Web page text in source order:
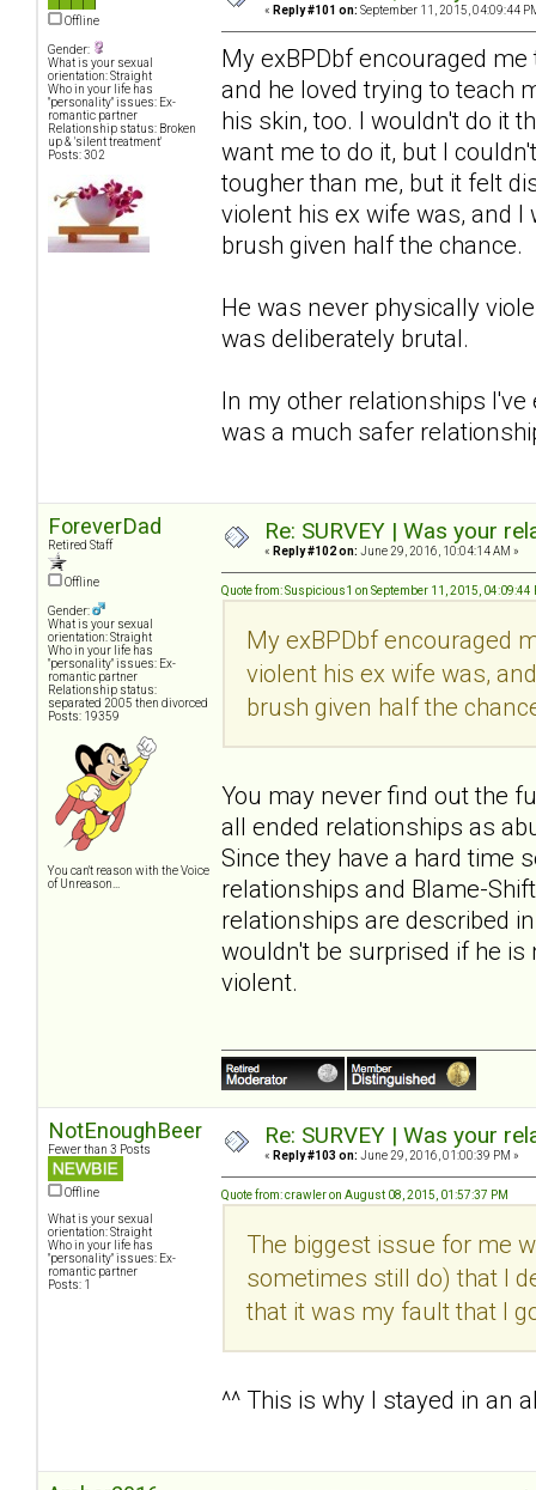
Offline
Gender:
What is your sexual
orientation: Straight
Who in your life has
"personality" issues: Ex-
romantic partner
Relationship status: Broken
up & 'silent treatment'
Posts: 302
« Reply #101 on: September 11, 2015, 04:09:44
My exBPDbf encouraged
and he loved trying to teach
his skin, too. I wouldn't do it
want me to do it, but I
tougher than me, but it felt
violent his ex wife was, and
brush given half the chance.
He was never physically
was deliberately brutal.
In my other relationships
was a much safer
ForeverDad
Retired Staff
Offline
Gender:
What is your sexual
orientation: Straight
Who in your life has
"personality" issues: Ex-
romantic partner
Relationship status:
separated 2005 then divorced
Posts: 19359
You can't reason with the Voice
of Unreason...
Re: SURVEY | Was your
« Reply #102 on: June 29, 2016, 10:04:14 AM »
Quote from: Suspicious1 on September 11, 2015, 04:09:44
My exBPDbf encouraged
violent his ex wife was,
brush given half the
You may never find out the
all ended relationships as
Since they have a hard time
relationships and Blame-
relationships are described
wouldn't be surprised if he
violent.
NotEnoughBeer
Fewer than 3 Posts
Offline
What is your sexual
orientation: Straight
Who in your life has
"personality" issues: Ex-
romantic partner
Posts: 1
Re: SURVEY | Was your
« Reply #103 on: June 29, 2016, 01:00:39 PM »
Quote from: crawler on August 08, 2015, 01:57:37 PM
The biggest issue for me
sometimes still do) that I
that it was my fault that I
^^ This is why I stayed in an